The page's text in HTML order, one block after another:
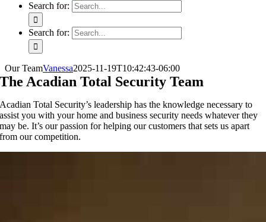
Search for:
Search for:
Our TeamVanessa2025-11-19T10:42:43-06:00
The Acadian Total Security Team
Acadian Total Security’s leadership has the knowledge necessary to
assist you with your home and business security needs whatever they
may be. It’s our passion for helping our customers that sets us apart
from our competition.